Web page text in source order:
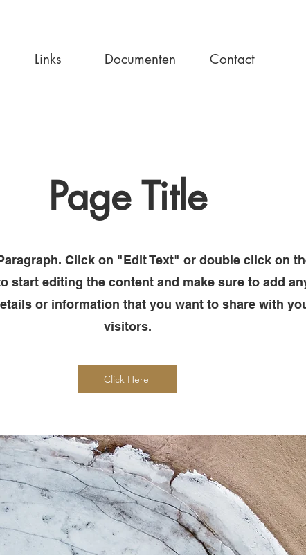
Links Documenten Contact
Page Title
Click on "Edit Text" or double click on
start editing the content and make sure to add
or information that you want to share with
visitors.
Click Here